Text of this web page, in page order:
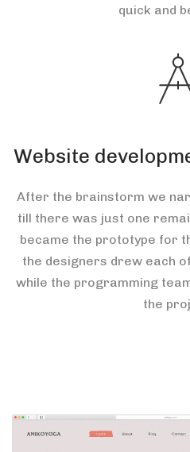
quick and
Website
After the brainstorm we
till there was just one
became the prototype for
the designers drew each
while the programming
the